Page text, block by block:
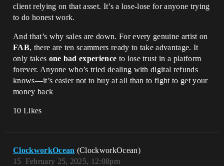
client relying on that asset. It’s a lose-lose for anyone trying
to do honest work.
And that’s why sales are down. For every genuine artist on
FAB, there are ten scammers ready to take advantage. It
only takes one bad experience to lose trust in a platform
forever. Anyone who’s tried dealing with digital refunds
knows—it’s easier not to buy at all than to fight to get your
money back
10 Likes
ClockworkOcean (ClockworkOcean)
February 25, 2025, 12:08pm
15